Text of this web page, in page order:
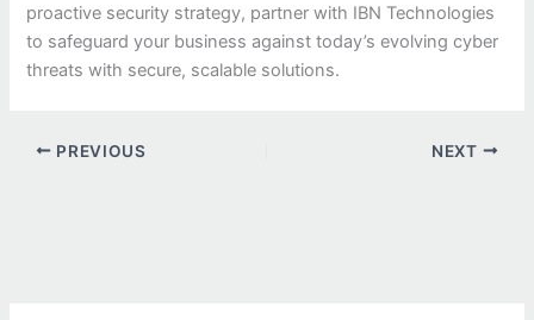
proactive security strategy, partner with IBN Technologies
to safeguard your business against today’s evolving cyber
threats with secure, scalable solutions.
PREVIOUS NEXT